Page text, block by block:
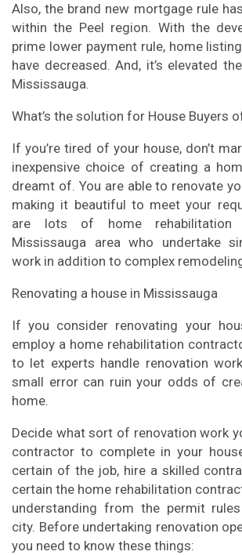
Also, the brand new mortgage rule
within the Peel region. With the
prime lower payment rule, home
have decreased. And, it’s elevated
Mississauga.
What’s the solution for House Buyers
If you’re tired of your house, don’t
inexpensive choice of creating a
dreamt of. You are able to renovate
making it beautiful to meet your
are lots of home rehabilitation
Mississauga area who undertake
work in addition to complex
Renovating a house in Mississauga
If you consider renovating your
employ a home rehabilitation
to let experts handle renovation
small error can ruin your odds of
home.
Decide what sort of renovation work
contractor to complete in your
certain of the job, hire a skilled
certain the home rehabilitation
understanding from the permit
city. Before undertaking renovation
you need to know these things: